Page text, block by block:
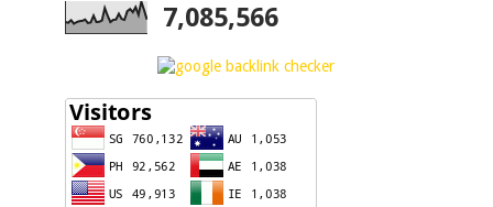
7,085,566